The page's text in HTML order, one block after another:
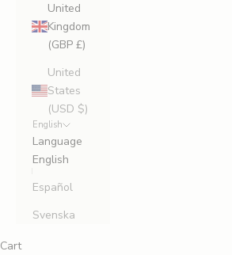
United
Kingdom
(GBP £)
United
States
(USD $)
English
Language
English
Español
Svenska
Cart